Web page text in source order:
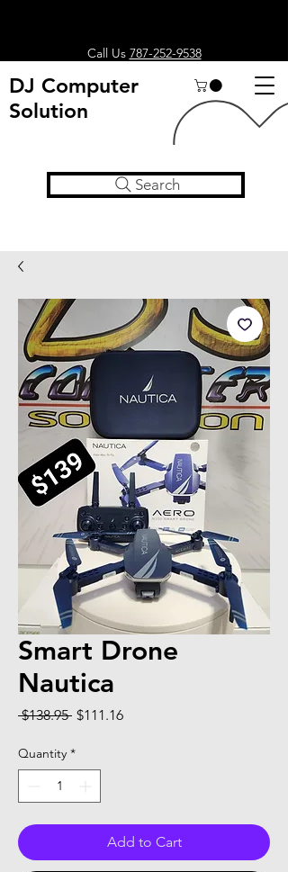
Call Us 787-252-9538
DJ Computer
Solution
Search
Smart Drone
Nautica
$138.95 Regular Price
$111.16Sale Price
Quantity *
Add to Cart